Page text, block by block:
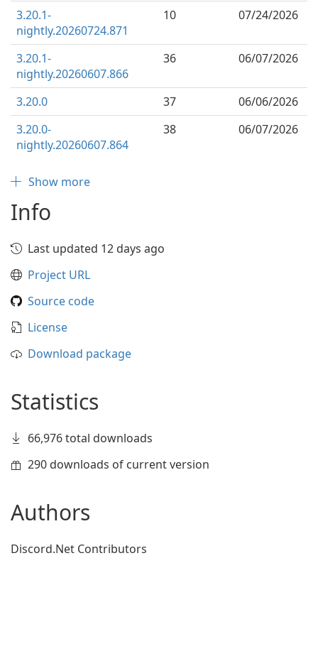
3.20.1-
nightly.20260724.871
10 07/24/2026
3.20.1-
nightly.20260607.866
36 06/07/2026
3.20.0 37
06/06/2026
3.20.0-
nightly.20260607.864
38 06/07/2026
Show more
Info
Last updated 12 days ago
Project URL
Source code
License
Download package
Statistics
66,976 total downloads
290 downloads of current version
Authors
Discord.Net Contributors